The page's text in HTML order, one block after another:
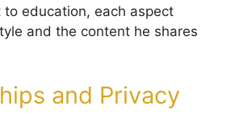
to education, each aspect
and the content he shares
and Privacy